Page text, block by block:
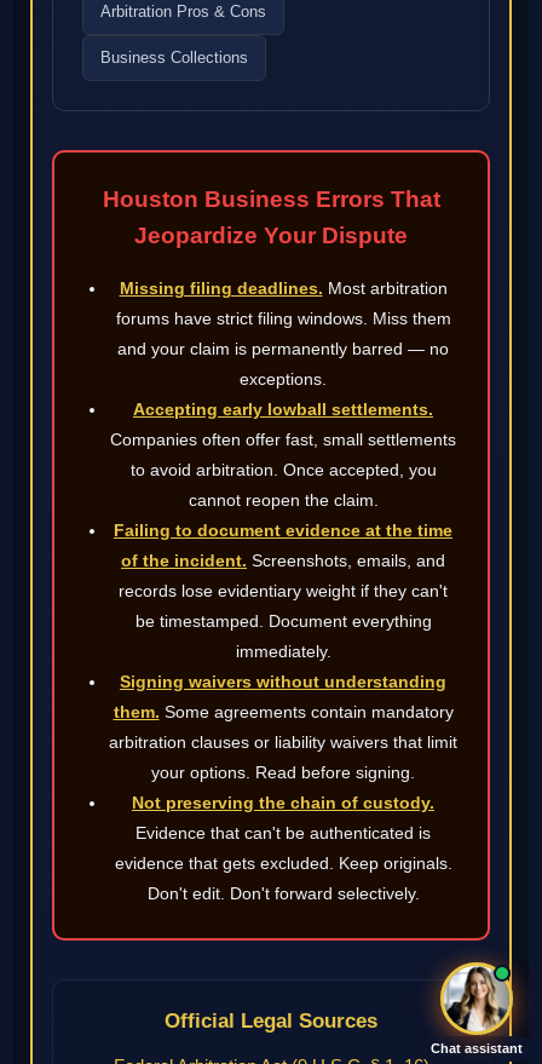
Chat assistant
Arbitration Pros & Cons
Business Collections
Houston Business Errors That
Jeopardize Your Dispute
Missing filing deadlines. Most arbitration
forums have strict filing windows. Miss them
and your claim is permanently barred — no
exceptions.
Accepting early lowball settlements.
Companies often offer fast, small settlements
to avoid arbitration. Once accepted, you
cannot reopen the claim.
Failing to document evidence at the time
of the incident. Screenshots, emails, and
records lose evidentiary weight if they can't
be timestamped. Document everything
immediately.
Signing waivers without understanding
them. Some agreements contain mandatory
arbitration clauses or liability waivers that limit
your options. Read before signing.
Not preserving the chain of custody.
Evidence that can't be authenticated is
evidence that gets excluded. Keep originals.
Don't edit. Don't forward selectively.
Official Legal Sources